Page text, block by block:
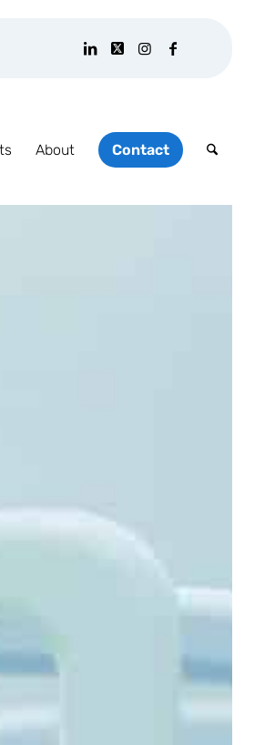
About Contact